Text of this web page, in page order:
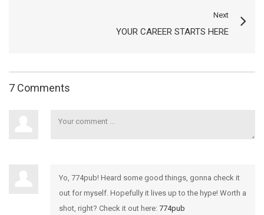
Next
YOUR CAREER STARTS HERE
7 Comments
Yo, 774pub! Heard some good things, gonna check it
out for myself. Hopefully it lives up to the hype! Worth a
shot, right? Check it out here: 774pub